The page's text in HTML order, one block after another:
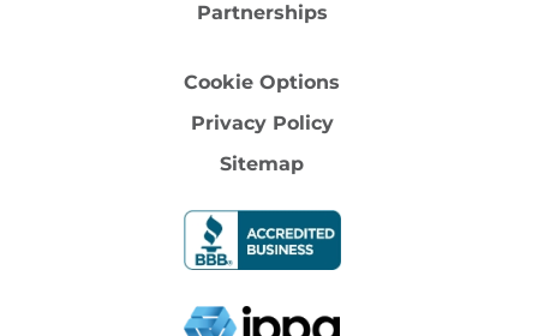
Partnerships
Cookie Options
Privacy Policy
Sitemap